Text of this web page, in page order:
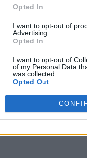
Opted In
I want to opt-out of
Advertising.
Opted In
I want to opt-out of
of my Personal Data
was collected.
Opted Out